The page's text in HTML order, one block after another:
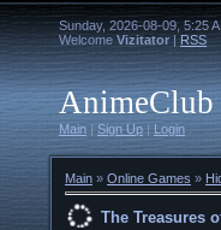
Sunday, 2026-08-09, 5:25
Welcome Vizitator | RSS
AnimeClub
Main |Sign Up |Login
Main » Online Games »
The Treasures